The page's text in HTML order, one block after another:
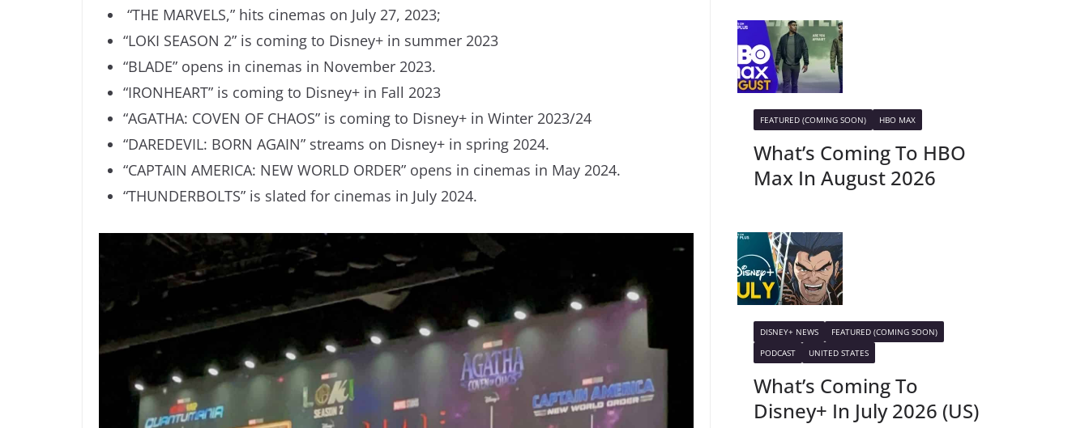
“THE MARVELS,” hits cinemas on July 27, 2023;
“LOKI SEASON 2” is coming to Disney+ in summer 2023
“BLADE” opens in cinemas in November 2023.
“IRONHEART” is coming to Disney+ in Fall 2023
“AGATHA: COVEN OF CHAOS” is coming to Disney+ in Winter 2023/24
“DAREDEVIL: BORN AGAIN” streams on Disney+ in spring 2024.
“CAPTAIN AMERICA: NEW WORLD ORDER” opens in cinemas in May 2024.
“THUNDERBOLTS” is slated for cinemas in July 2024.
FEATURED (COMING SOON) HBO MAX
What’s Coming To HBO
Max In August 2026
DISNEY+ NEWS
FEATURED (COMING SOON)
PODCAST
UNITED STATES
What’s Coming To
Disney+ In July 2026 (US)